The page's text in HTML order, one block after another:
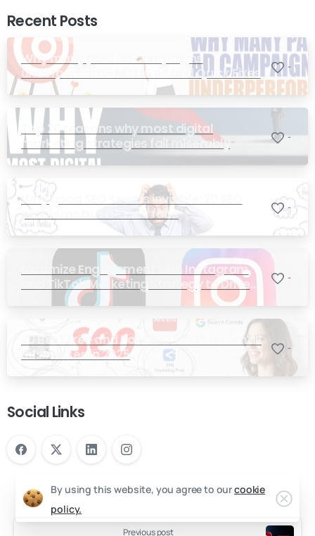
Recent Posts
Why many paid ad campaigns
underperform- Mistakes and Quick Fixes
-
Top 20 reasons why most digital
marketing strategies fail miserably
-
Why good SEO seems invisible: 20 SEO
problems businesses face
-
Maximize Engagement with Instagram
and TikTok Marketing Strategy to Drive
-
20 Best Free and Paid SEO Tools for Small
Businesses in 2025
-
Social Links
Previous post
By using this website, you agree to ourcookie
policy.